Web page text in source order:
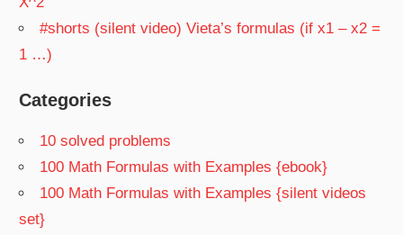
#shorts (silent video) Vieta’s formulas (if x1 – x2 =
1 …)
Categories
10 solved problems
100 Math Formulas with Examples {ebook}
100 Math Formulas with Examples {silent videos
set}